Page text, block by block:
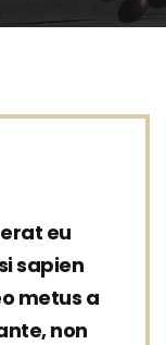
eu
sapien
metus a
non